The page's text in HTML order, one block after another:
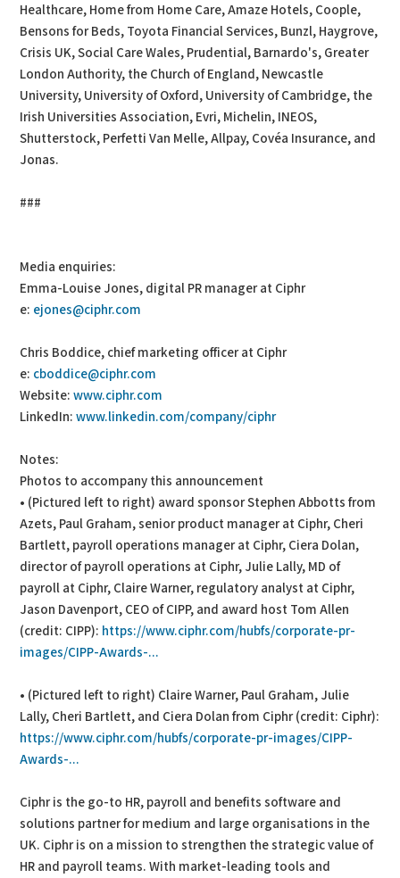
Healthcare, Home from Home Care, Amaze Hotels, Coople,
Bensons for Beds, Toyota Financial Services, Bunzl, Haygrove,
Crisis UK, Social Care Wales, Prudential, Barnardo's, Greater
London Authority, the Church of England, Newcastle
University, University of Oxford, University of Cambridge, the
Irish Universities Association, Evri, Michelin, INEOS,
Shutterstock, Perfetti Van Melle, Allpay, Covéa Insurance, and
Jonas.
###
Media enquiries:
Emma-Louise Jones, digital PR manager at Ciphr
e: ejones@ciphr.com
Chris Boddice, chief marketing officer at Ciphr
e: cboddice@ciphr.com
Website:www.ciphr.com
LinkedIn:www.linkedin.com/company/ciphr
Notes:
Photos to accompany this announcement
• (Pictured left to right) award sponsor Stephen Abbotts from
Azets, Paul Graham, senior product manager at Ciphr, Cheri
Bartlett, payroll operations manager at Ciphr, Ciera Dolan,
director of payroll operations at Ciphr, Julie Lally, MD of
payroll at Ciphr, Claire Warner, regulatory analyst at Ciphr,
Jason Davenport, CEO of CIPP, and award host Tom Allen
(credit: CIPP): https://www.ciphr.com/hubfs/corporate-pr-
images/CIPP-Awards-...
• (Pictured left to right) Claire Warner, Paul Graham, Julie
Lally, Cheri Bartlett, and Ciera Dolan from Ciphr (credit: Ciphr):
https://www.ciphr.com/hubfs/corporate-pr-images/CIPP-
Awards-...
Ciphr is the go-to HR, payroll and benefits software and
solutions partner for medium and large organisations in the
UK. Ciphr is on a mission to strengthen the strategic value of
HR and payroll teams. With market-leading tools and